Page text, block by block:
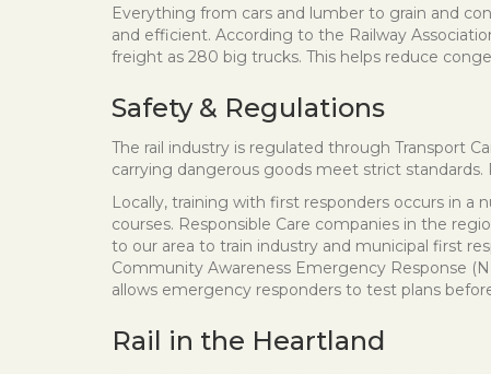
Everything from cars and lumber to grain and
and efficient. According to the Railway
freight as 280 big trucks. This helps reduce
Safety & Regulations
The rail industry is regulated through Transport
carrying dangerous goods meet strict
Locally, training with first responders occurs in a
courses. Responsible Care companies in the
to our area to train industry and municipal first
Community Awareness Emergency Response
allows emergency responders to test plans
Rail in the Heartland